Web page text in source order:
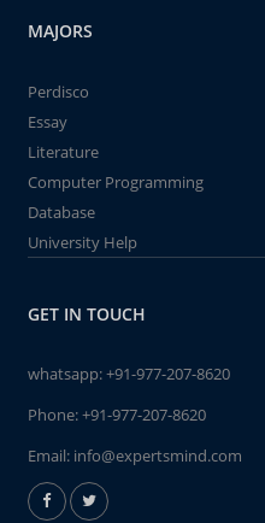
MAJORS
Perdisco
Essay
Literature
Computer Programming
Database
University Help
GET IN TOUCH
whatsapp:+91-977-207-8620
Phone:+91-977-207-8620
Email: info@expertsmind.com